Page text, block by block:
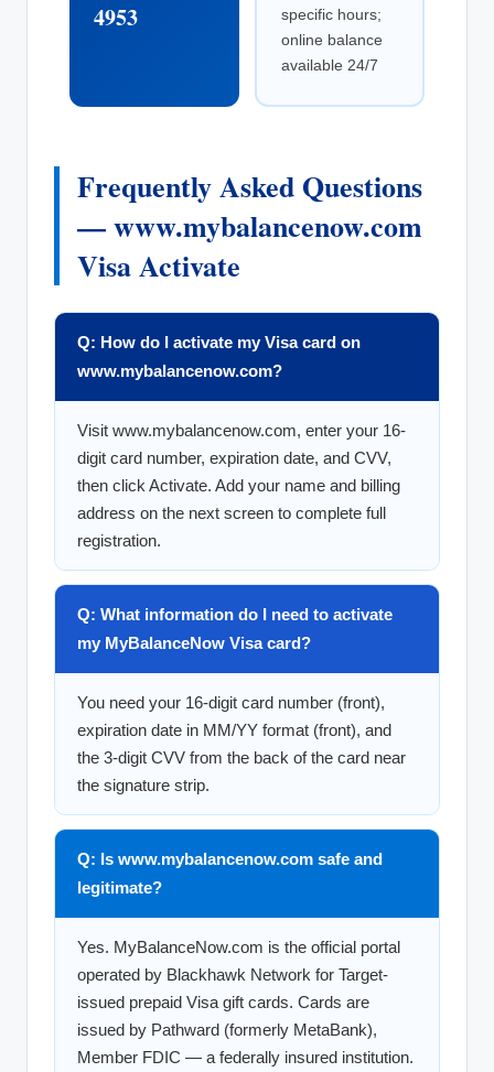
4953
specific hours;
online balance
available 24/7
Frequently Asked Questions
— www.mybalancenow.com
Visa Activate
Q: How do I activate my Visa card on
www.mybalancenow.com?
Visit www.mybalancenow.com, enter your 16-
digit card number, expiration date, and CVV,
then click Activate. Add your name and billing
address on the next screen to complete full
registration.
Q: What information do I need to activate
my MyBalanceNow Visa card?
You need your 16-digit card number (front),
expiration date in MM/YY format (front), and
the 3-digit CVV from the back of the card near
the signature strip.
Q: Is www.mybalancenow.com safe and
legitimate?
Yes. MyBalanceNow.com is the official portal
operated by Blackhawk Network for Target-
issued prepaid Visa gift cards. Cards are
issued by Pathward (formerly MetaBank),
Member FDIC — a federally insured institution.